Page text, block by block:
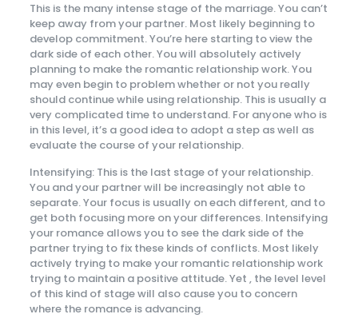
This is the many intense stage of the marriage. You can’t
keep away from your partner. Most likely beginning to
develop commitment. You’re here starting to view the
dark side of each other. You will absolutely actively
planning to make the romantic relationship work. You
may even begin to problem whether or not you really
should continue while using relationship. This is usually a
very complicated time to understand. For anyone who is
in this level, it’s a good idea to adopt a step as well as
evaluate the course of your relationship.
Intensifying: This is the last stage of your relationship.
You and your partner will be increasingly not able to
separate. Your focus is usually on each different, and to
get both focusing more on your differences. Intensifying
your romance allows you to see the dark side of the
partner trying to fix these kinds of conflicts. Most likely
actively trying to make your romantic relationship work
trying to maintain a positive attitude. Yet , the level level
of this kind of stage will also cause you to concern
where the romance is advancing.